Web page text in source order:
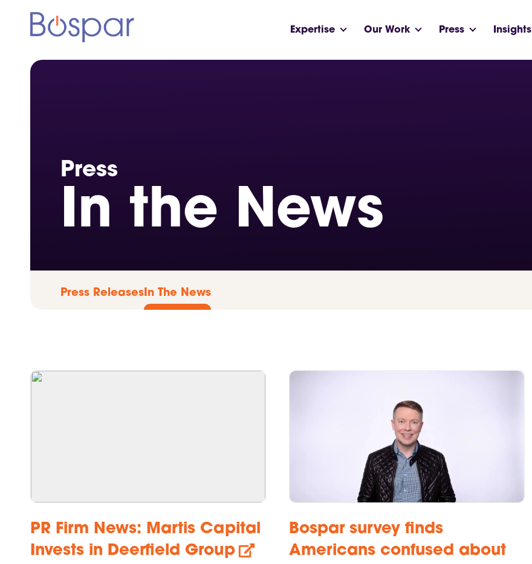
Expertise Our Work Press Insights
Press
In the News
Press ReleasesIn The News
PR Firm News: Martis Capital
Invests in Deerfield Group
Bospar survey finds
Americans confused about